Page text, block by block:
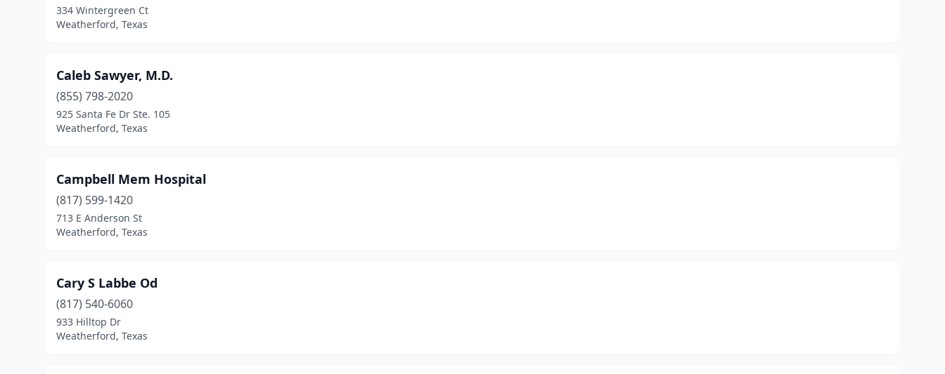
334 Wintergreen Ct
Weatherford, Texas
Caleb Sawyer, M.D.
(855) 798-2020
925 Santa Fe Dr Ste. 105
Weatherford, Texas
Campbell Mem Hospital
(817) 599-1420
713 E Anderson St
Weatherford, Texas
Cary S Labbe Od
(817) 540-6060
933 Hilltop Dr
Weatherford, Texas